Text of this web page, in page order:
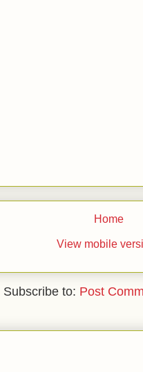
Home
View mobile
Subscribe to: Post